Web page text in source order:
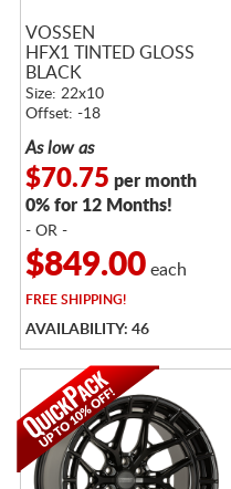
VOSSEN
HFX1 TINTED GLOSS
BLACK
Size: 22x10
Offset: -18
As low as
$70.75 per month
0% for 12 Months!
- OR -
$849.00each
FREESHIPPING!
AVAILABILITY: 46